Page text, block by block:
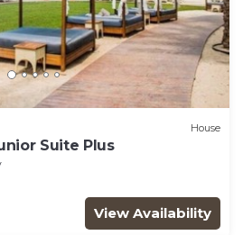
House
Suite Plus
View Availability